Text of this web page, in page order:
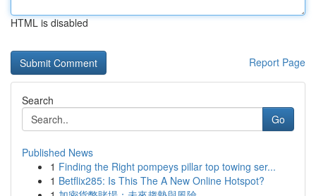
HTML is disabled
Report Page
Search
Go
Published News
1 Finding the Right pompeys pillar top towing ser...
1 Betflix285: Is This The A New Online Hotspot?